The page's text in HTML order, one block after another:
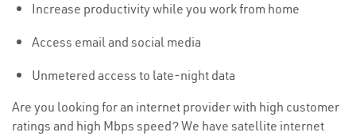
Increase productivity while you work from home
Access email and social media
Unmetered access to late-night data
Are you looking for an internet provider with high customer
ratings and high Mbps speed? We have satellite internet